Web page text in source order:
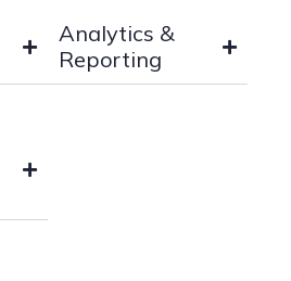
Analytics &
Reporting